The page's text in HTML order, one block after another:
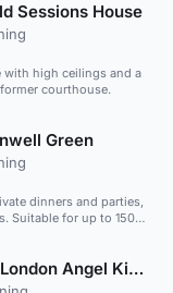
Sessions House
with high ceilings and a
courthouse.
Green
dinners and parties,
Suitable for up to 150
DoubleTree by Hilton London Angel Kings Cross